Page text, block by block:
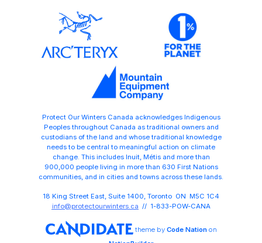
Protect Our Winters Canada acknowledges Indigenous
Peoples throughout Canada as traditional owners and
custodians of the land and whose traditional knowledge
needs to be central to meaningful action on climate
change. This includes Inuit, Métis and more than
900,000 people living in more than 630 First Nations
communities, and in cities and towns across these lands.
18 King Street East, Suite 1400, Toronto ON M5C 1C4
info@protectourwinters.ca // 1-833-POW-CANA
theme by Code Nationon